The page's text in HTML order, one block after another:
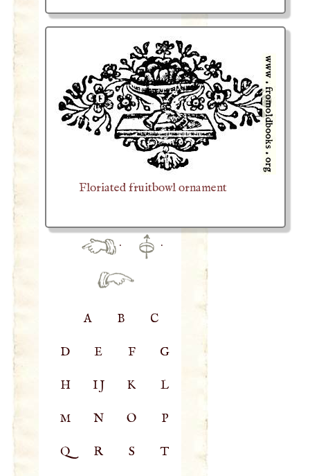
Floriated fruitbowl ornament
· ·
A B C
D E F G
H IJ K L
M N O P
Q R S T